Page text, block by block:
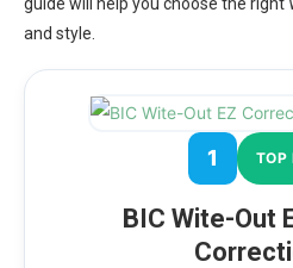
and style.
1 TOP
BIC Wite-Out